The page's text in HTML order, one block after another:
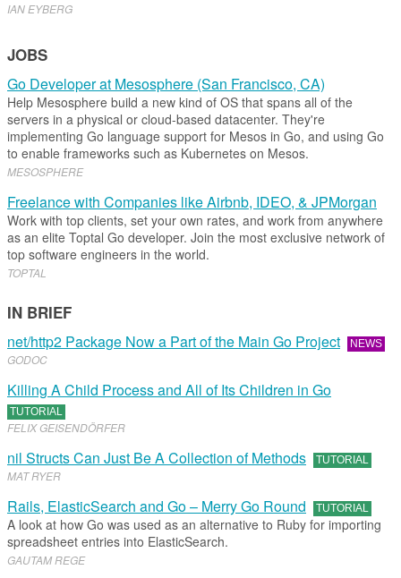
IAN EYBERG
JOBS
Go Developer at Mesosphere (San Francisco, CA)
Help Mesosphere build a new kind of OS that spans all of the
servers in a physical or cloud-based datacenter. They're
implementing Go language support for Mesos in Go, and using Go
to enable frameworks such as Kubernetes on Mesos.
MESOSPHERE
Freelance with Companies like Airbnb, IDEO, & JPMorgan
Work with top clients, set your own rates, and work from anywhere
as an elite Toptal Go developer. Join the most exclusive network of
top software engineers in the world.
TOPTAL
IN BRIEF
net/http2 Package Now a Part of the Main Go Project NEWS
GODOC
Killing A Child Process and All of Its Children in Go
TUTORIAL
FELIX GEISENDÖRFER
nil Structs Can Just Be A Collection of Methods TUTORIAL
MAT RYER
Rails, ElasticSearch and Go – Merry Go Round TUTORIAL
A look at how Go was used as an alternative to Ruby for importing
spreadsheet entries into ElasticSearch.
GAUTAM REGE